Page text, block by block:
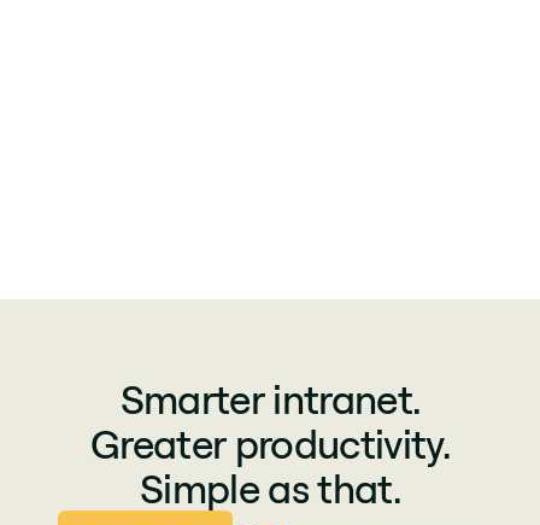
Smarter intranet.
Greater productivity.
Simple as that.